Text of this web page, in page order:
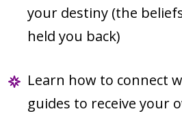
your destiny (the
held you back)
Learn how to connect
guides to receive your